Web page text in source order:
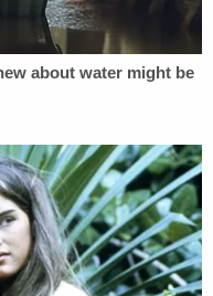
murder, and she
it.
told
violently jealous
marked by
the fugitive